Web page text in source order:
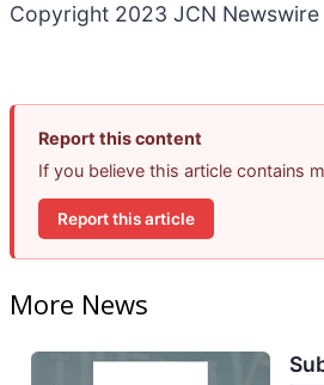
Copyright 2023 JCN
Report this content
If you believe this article contains
Report this article
More News